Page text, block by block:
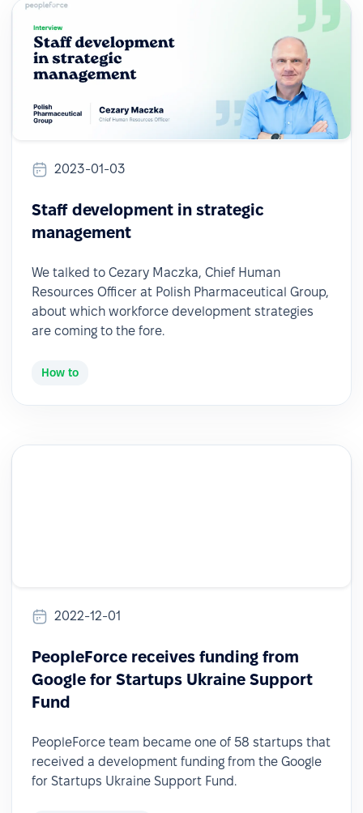
2023-01-03
Staff development in strategic
management
We talked to Cezary Maczka, Chief Human
Resources Officer at Polish Pharmaceutical Group,
about which workforce development strategies
are coming to the fore.
How to
2022-12-01
PeopleForce receives funding from
Google for Startups Ukraine Support
Fund
PeopleForce team became one of 58 startups that
received a development funding from the Google
for Startups Ukraine Support Fund.